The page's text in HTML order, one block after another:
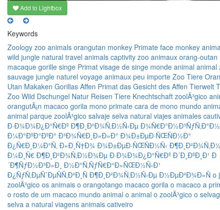
Add to Lightbox
Keywords
Zoology zoo animals orangutan monkey Primate face monkey
wild jungle natural travel animals captivity zoo animaux orang-outan
macaque gorille singe Primat visage de singe monde animal animal
sauvage jungle naturel voyage animaux peu importe Zoo Tiere
Utan Makaken Gorillas Affen Primat das Gesicht des Affen Tierwelt
Zoo Wild Dschungel Natur Reisen Tiere Knechtschaft zoolÃ³gico
orangutÃ¡n macaco gorila mono primate cara de mono mundo
animal parque zoolÃ³gico salvaje selva natural viajes animales
Ð·Ð¾Ð¾Ð¿Ð°Ñ€Ðº Ð¶Ð¸Ð²Ð¾Ñ‚Ð½Ñ‹Ðµ
Ð¼Ð°ÐºÐ°ÐºÐ° Ð³Ð¾Ñ€Ð¸Ð»Ð»Ð° Ð¾Ð±ÐµÐ·ÑŒÑÐ½Ð°
Ð¿Ñ€Ð¸Ð¼Ð°Ñ‚ Ð»Ð¸Ñ†Ð¾ Ð¾Ð±ÐµÐ·ÑŒÑÐ½Ñ‹
Ð¼Ð¸Ñ€ Ð¶Ð¸Ð²Ð¾Ñ‚Ð½Ð¾Ðµ Ð·Ð¾Ð¾Ð¿Ð°Ñ€Ðº Ð´Ð¸ÐºÐ¸Ð¹ Ð
´Ð¶ÑƒÐ½Ð³Ð»Ð¸ Ð½Ð°Ñ‚ÑƒÑ€Ð°Ð»ÑŒÐ½Ñ‹Ð¹
Ð¿ÑƒÑ‚ÐµÑˆÐµÑÑ‚Ð²Ð¸Ñ Ð¶Ð¸Ð²Ð¾Ñ‚Ð½Ñ‹Ðµ Ð½ÐµÐ²Ð¾Ð»Ñ o
zoolÃ³gico os animais o orangotango macaco gorila o macaco a
o rosto de um macaco mundo animal o animal o zoolÃ³gico o
selva a natural viagens animais cativeiro